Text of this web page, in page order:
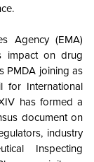
Agency (EMA)
impact on drug
PMDA joining as
for International
has formed a
document on
industry
Inspecting